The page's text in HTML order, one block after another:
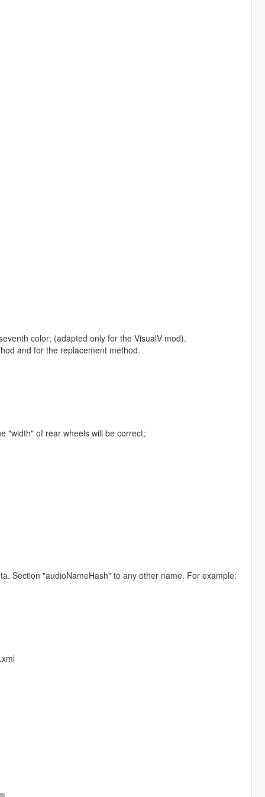
color; (adapted only for the VisualV mod).
and for the replacement method.
"width" of rear wheels will be correct;
Section "audioNameHash" to any other name. For example: